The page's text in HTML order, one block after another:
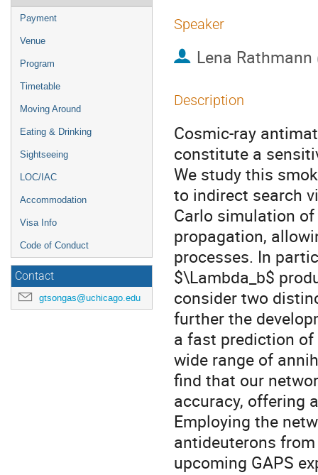
Payment
Venue
Program
Timetable
Moving Around
Eating & Drinking
Sightseeing
LOC/IAC
Accommodation
Visa Info
Code of Conduct
Contact
gtsongas@uchicago.edu
Speaker
Lena Rathmann
Description
Cosmic-ray
constitute a
We study this
to indirect search
Carlo simulation
propagation,
processes. In
$\Lambda_b$
consider two
further the
a fast prediction
wide range of
find that our
accuracy, offering
Employing the
antideuterons
upcoming GAPS